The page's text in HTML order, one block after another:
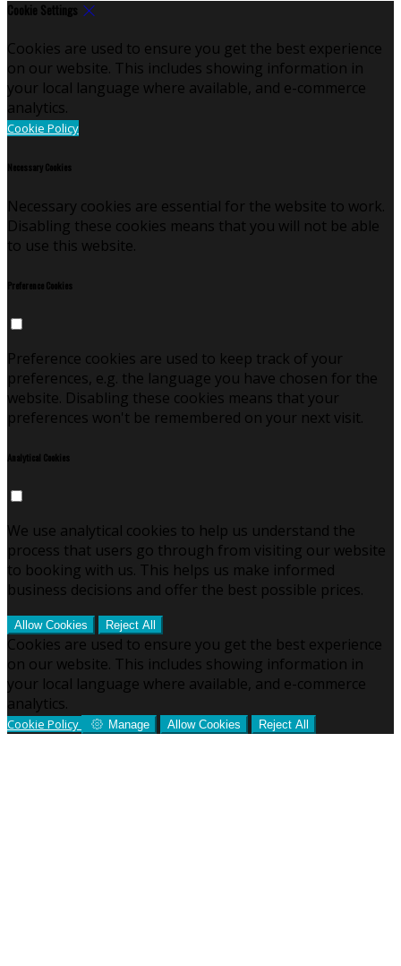
Cookie Settings
Cookies are used to ensure you get the best experience
on our website. This includes showing information in
your local language where available, and e-commerce
analytics.
Cookie Policy
Necessary Cookies
Necessary cookies are essential for the website to work.
Disabling these cookies means that you will not be able
to use this website.
Preference Cookies
Preference cookies are used to keep track of your
preferences, e.g. the language you have chosen for the
website. Disabling these cookies means that your
preferences won't be remembered on your next visit.
Analytical Cookies
We use analytical cookies to help us understand the
process that users go through from visiting our website
to booking with us. This helps us make informed
business decisions and offer the best possible prices.
Allow Cookies Reject All
Cookies are used to ensure you get the best experience
on our website. This includes showing information in
your local language where available, and e-commerce
analytics.
Cookie Policy Manage Allow Cookies Reject All